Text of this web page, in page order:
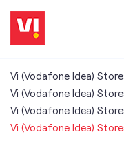
Vi (Vodafone Idea)
Vi (Vodafone Idea)
Vi (Vodafone Idea)
Vi (Vodafone Idea)